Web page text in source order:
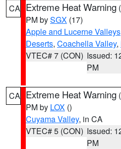
CA Extreme Heat Warning (
PM bySGX (17)
Apple and Lucerne Valleys
Deserts, Coachella Valley,
VTEC# 7 (CON) Issued:
PM
CA Extreme Heat Warning (
PM by LOX ()
Cuyama Valley, in CA
VTEC# 5 (CON) Issued:
PM